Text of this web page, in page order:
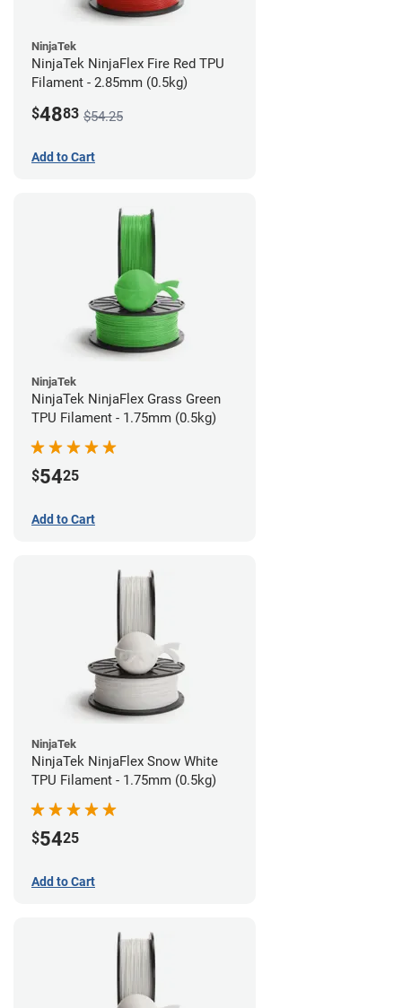
NinjaTek
NinjaTek NinjaFlex Fire Red TPU
Filament - 2.85mm (0.5kg)
$4883 $54.25
Add to Cart
NinjaTek
NinjaTek NinjaFlex Grass Green
TPU Filament - 1.75mm (0.5kg)
$5425
Add to Cart
NinjaTek
NinjaTek NinjaFlex Snow White
TPU Filament - 1.75mm (0.5kg)
$5425
Add to Cart